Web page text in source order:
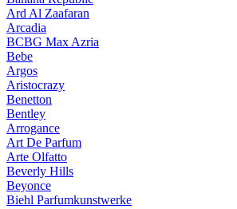
Ard Al Zaafaran
Arcadia
BCBG Max Azria
Bebe
Argos
Aristocrazy
Benetton
Bentley
Arrogance
Art De Parfum
Arte Olfatto
Beverly Hills
Beyonce
Biehl Parfumkunstwerke